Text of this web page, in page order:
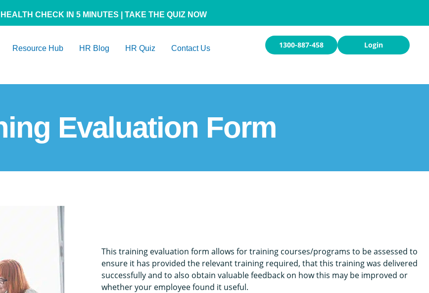
HEALTH CHECK IN 5 MINUTES | TAKE THE QUIZ NOW
Resource Hub HR Blog HR Quiz Contact Us 1300-887-458 Login
Evaluation Form
This training evaluation form allows for training courses/programs to be assessed to
ensure it has provided the relevant training required, that this training was delivered
successfully and to also obtain valuable feedback on how this may be improved or
whether your employee found it useful.